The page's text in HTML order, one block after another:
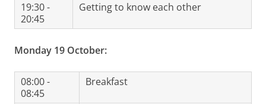
19:30 -
20:45
Getting to know each other
Monday 19 October:
08:00 -
08:45
Breakfast